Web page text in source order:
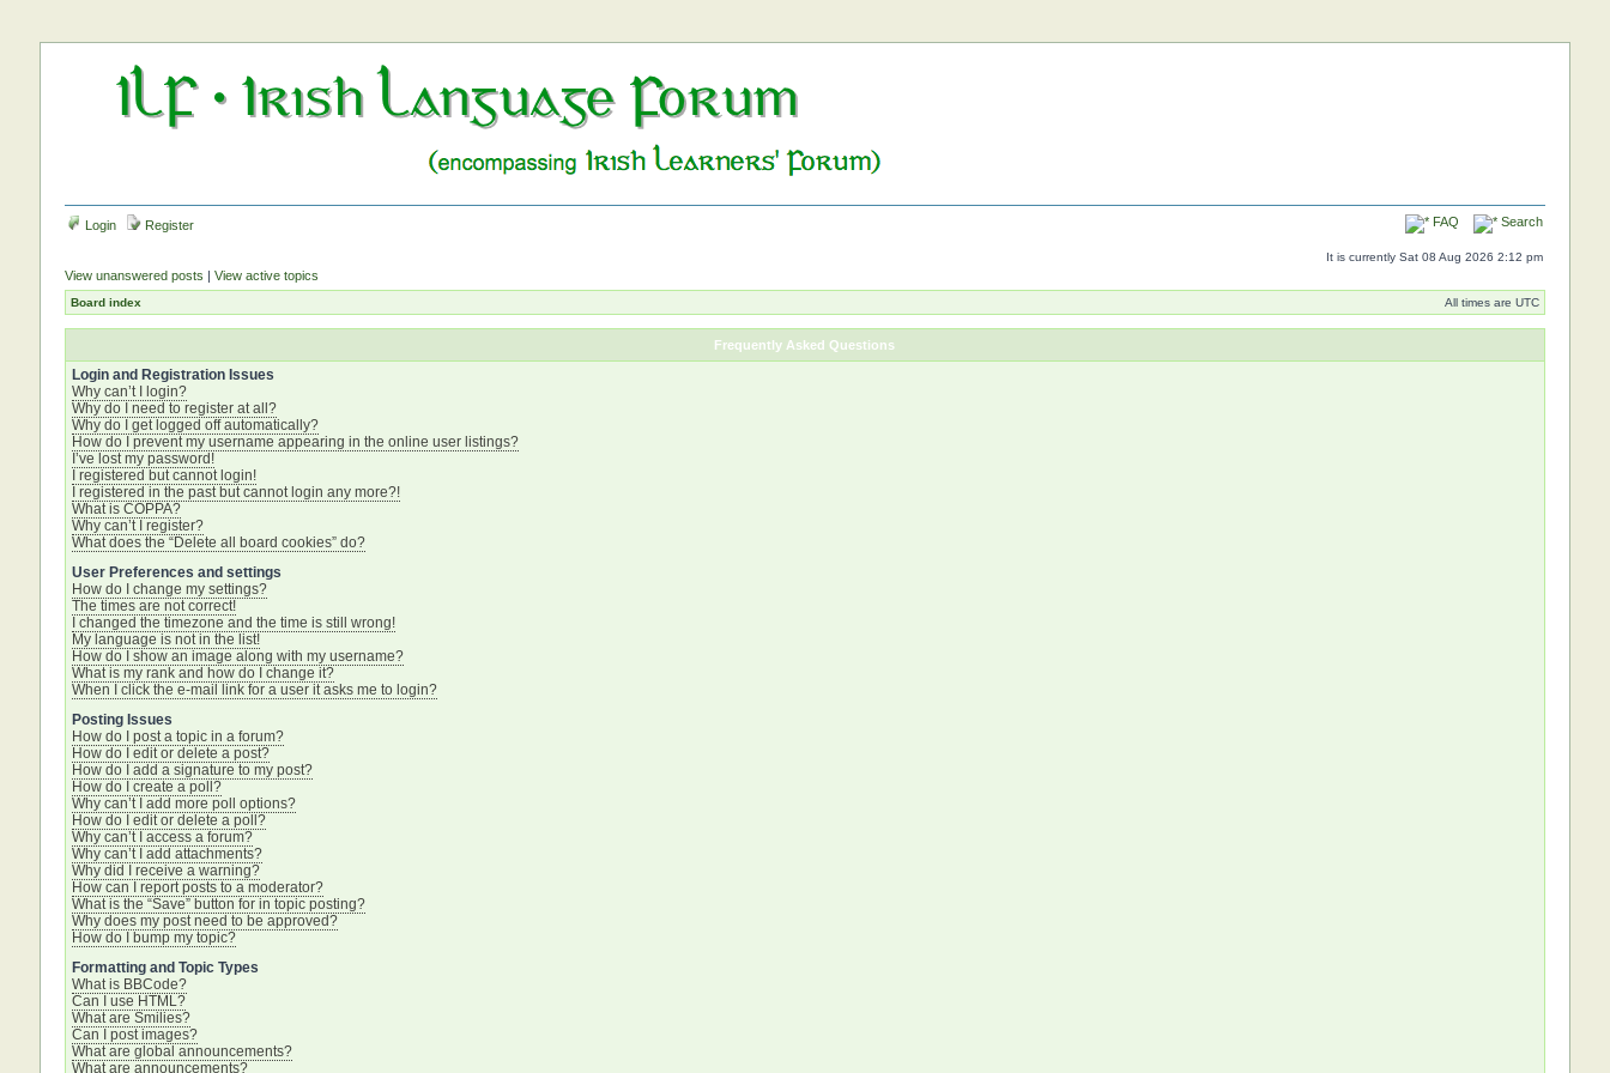
Login Register FAQ Search
It is currently Sat 08 Aug 2026 2:12 pm
View unanswered posts | View active topics
Board index All times are UTC
Frequently Asked Questions
Login and Registration Issues
Why can’t I login?
Why do I need to register at all?
Why do I get logged off automatically?
How do I prevent my username appearing in the online user listings?
I’ve lost my password!
I registered but cannot login!
I registered in the past but cannot login any more?!
What is COPPA?
Why can’t I register?
What does the “Delete all board cookies” do?
User Preferences and settings
How do I change my settings?
The times are not correct!
I changed the timezone and the time is still wrong!
My language is not in the list!
How do I show an image along with my username?
What is my rank and how do I change it?
When I click the e-mail link for a user it asks me to login?
Posting Issues
How do I post a topic in a forum?
How do I edit or delete a post?
How do I add a signature to my post?
How do I create a poll?
Why can’t I add more poll options?
How do I edit or delete a poll?
Why can’t I access a forum?
Why can’t I add attachments?
Why did I receive a warning?
How can I report posts to a moderator?
What is the “Save” button for in topic posting?
Why does my post need to be approved?
How do I bump my topic?
Formatting and Topic Types
What is BBCode?
Can I use HTML?
What are Smilies?
Can I post images?
What are global announcements?
What are announcements?